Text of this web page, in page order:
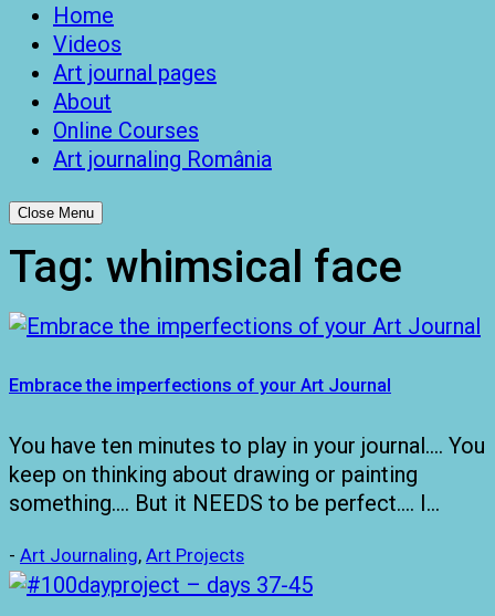
Home
Videos
Art journal pages
About
Online Courses
Art journaling România
Close Menu
Tag: whimsical face
Embrace the imperfections of your Art Journal
You have ten minutes to play in your journal…. You
keep on thinking about drawing or painting
something…. But it NEEDS to be perfect…. I…
- Art Journaling, Art Projects